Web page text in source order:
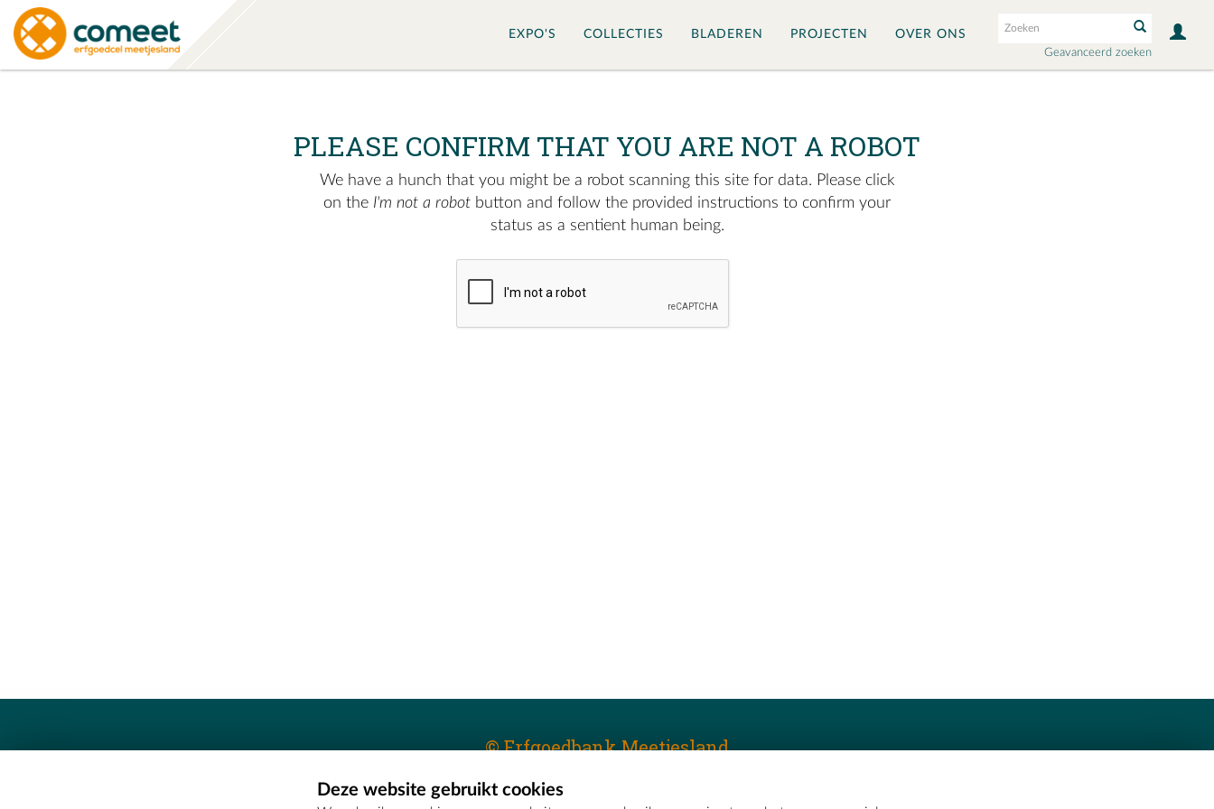
Geavanceerd zoeken
EXPO'S COLLECTIES BLADEREN PROJECTEN OVER ONS
PLEASE CONFIRM THAT YOU ARE NOT A ROBOT
We have a hunch that you might be a robot scanning this site for data. Please click
on the I'm not a robot button and follow the provided instructions to confirm your
status as a sentient human being.
© Erfgoedbank Meetjesland
Erfgoedcel Meetjesland - COMEETDeze website gebruikt cookies